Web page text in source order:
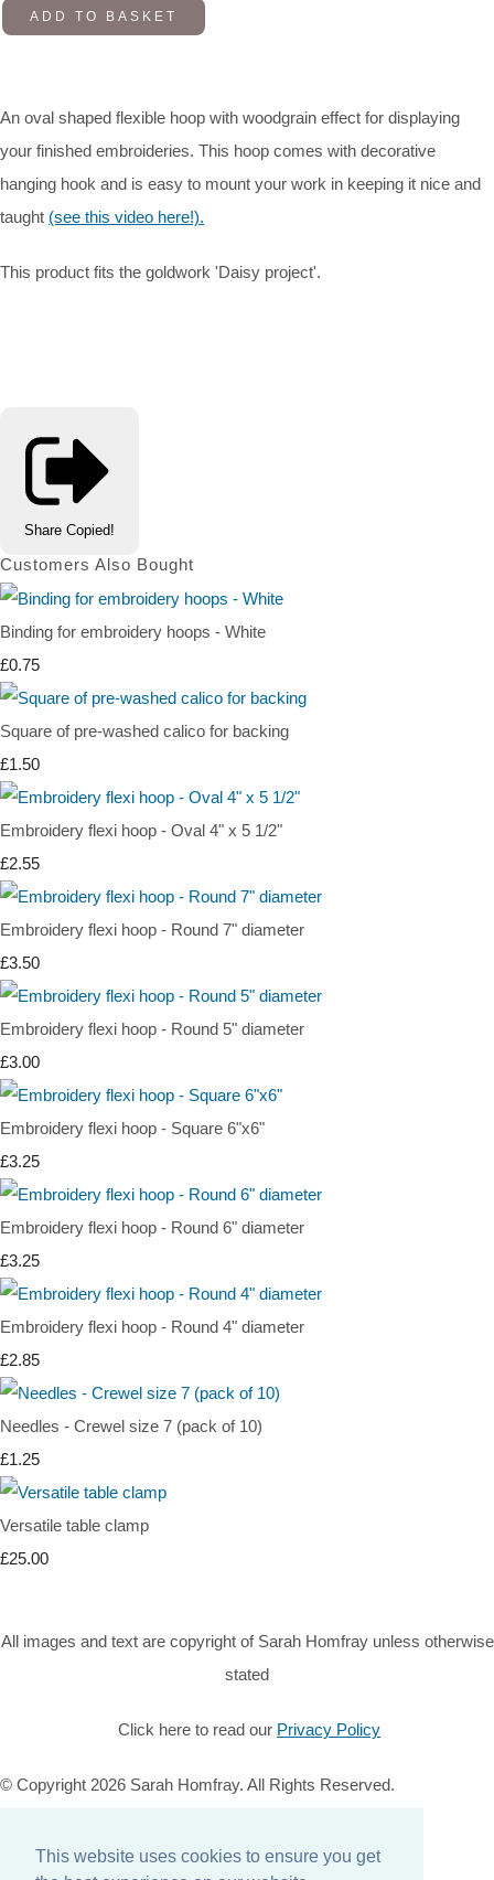
This website uses cookies to ensure you get
ADD TO BASKET
An oval shaped flexible hoop with woodgrain effect for displaying
your finished embroideries. This hoop comes with decorative
hanging hook and is easy to mount your work in keeping it nice and
taught (see this video here!).
This product fits the goldwork 'Daisy project'.
Share Copied!
Customers Also Bought
Binding for embroidery hoops - White
£0.75
Square of pre-washed calico for backing
£1.50
Embroidery flexi hoop - Oval 4" x 5 1/2"
£2.55
Embroidery flexi hoop - Round 7" diameter
£3.50
Embroidery flexi hoop - Round 5" diameter
£3.00
Embroidery flexi hoop - Square 6"x6"
£3.25
Embroidery flexi hoop - Round 6" diameter
£3.25
Embroidery flexi hoop - Round 4" diameter
£2.85
Needles - Crewel size 7 (pack of 10)
£1.25
Versatile table clamp
£25.00
All images and text are copyright of Sarah Homfray unless otherwise
stated
Click here to read our Privacy Policy
© Copyright 2026 Sarah Homfray. All Rights Reserved.
Home